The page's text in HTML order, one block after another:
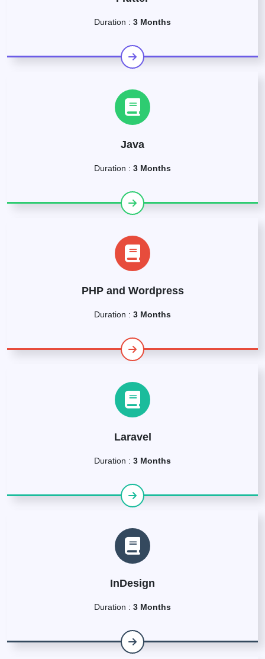
Duration : 3 Months
Java
Duration : 3 Months
PHP and Wordpress
Duration : 3 Months
Laravel
Duration : 3 Months
InDesign
Duration : 3 Months